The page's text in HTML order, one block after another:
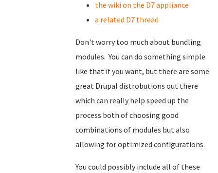
the wiki on the D7 appliance
a related D7 thread
Don't worry too much about bundling
modules. You can do something simple
like that if you want, but there are some
great Drupal distrobutions out there
which can really help speed up the
process both of choosing good
combinations of modules but also
allowing for optimized configurations.
You could possibly include all of these